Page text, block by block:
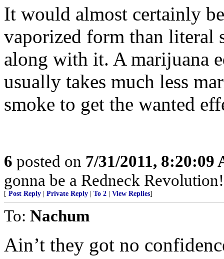
It would almost certainly
vaporized form than literal
along with it. A marijuana
usually takes much less
smoke to get the wanted
6 posted on 7/31/2011, 8:20:09
gonna be a Redneck
[ Post Reply Private Reply To 2 View Replies]
To: Nachum
Ain’t they got no